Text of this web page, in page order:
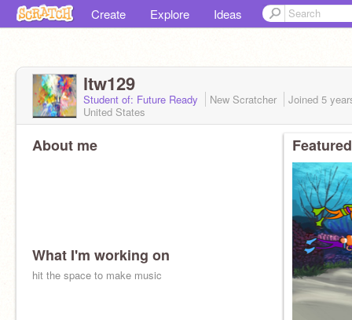
Create Explore Ideas
ltw129
Student of: Future Ready New Scratcher Joined 5
United States
About me
What I'm working on
hit the space to make music